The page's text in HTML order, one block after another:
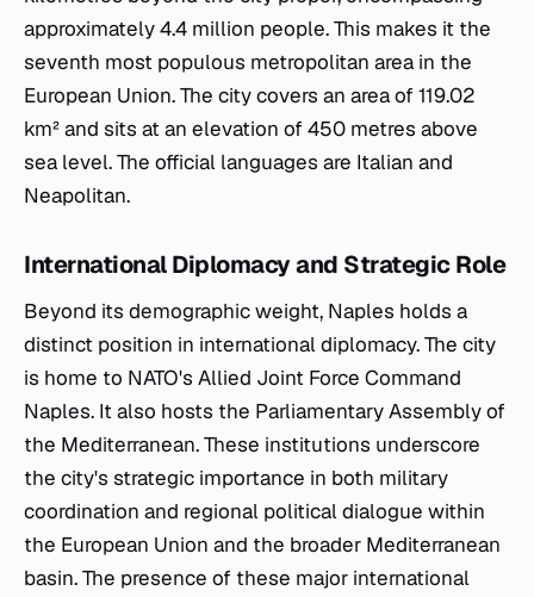
approximately 4.4 million people. This makes it the
seventh most populous metropolitan area in the
European Union. The city covers an area of 119.02
km² and sits at an elevation of 450 metres above
sea level. The official languages are Italian and
Neapolitan.
International Diplomacy and Strategic Role
Beyond its demographic weight, Naples holds a
distinct position in international diplomacy. The city
is home to NATO's Allied Joint Force Command
Naples. It also hosts the Parliamentary Assembly of
the Mediterranean. These institutions underscore
the city's strategic importance in both military
coordination and regional political dialogue within
the European Union and the broader Mediterranean
basin. The presence of these major international